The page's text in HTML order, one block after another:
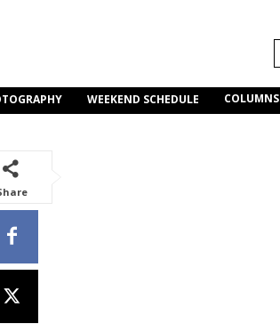
WEEKEND SCHEDULE COLUMNS